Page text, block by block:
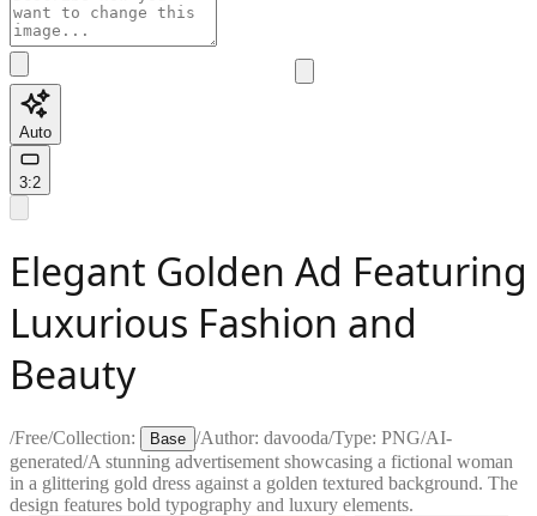
Auto
3:2
Elegant Golden Ad Featuring
Luxurious Fashion and
Beauty
/Free/Collection: Base /Author: davooda/Type: PNG/AI-
generated/A stunning advertisement showcasing a fictional woman
in a glittering gold dress against a golden textured background. The
design features bold typography and luxury elements.